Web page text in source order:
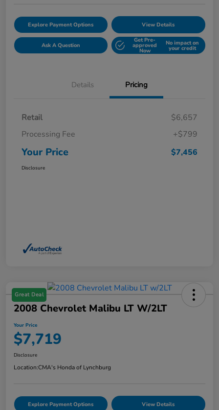
Explore Payment Options View Details
Ask A Question
Get Pre-
approved
Now
No impact on
your credit
Details Pricing
Retail
$6,657
Processing Fee
+$799
Your Price $7,456
Disclosure
Great Deal
2008 Chevrolet Malibu LT W/2LT
Your Price
$7,719
Disclosure
Location:CMA's Honda of Lynchburg
Explore Payment Options View Details